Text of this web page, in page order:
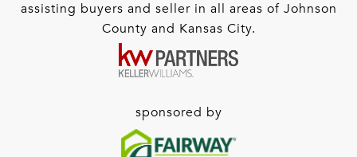
assisting buyers and seller in all areas of Johnson
County and Kansas City.
sponsored by